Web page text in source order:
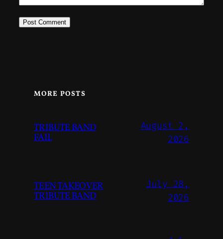
MORE POSTS
TRIBUTE BAND
FAIL
August 2,
2026
TEEN TAKEOVER
TRIBUTE BAND
July 28,
2026